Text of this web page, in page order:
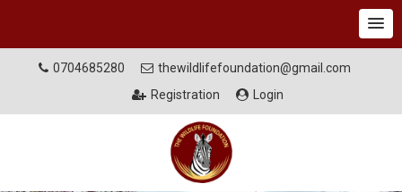
0704685280
thewildlifefoundation@gmail.com
Registration
Login